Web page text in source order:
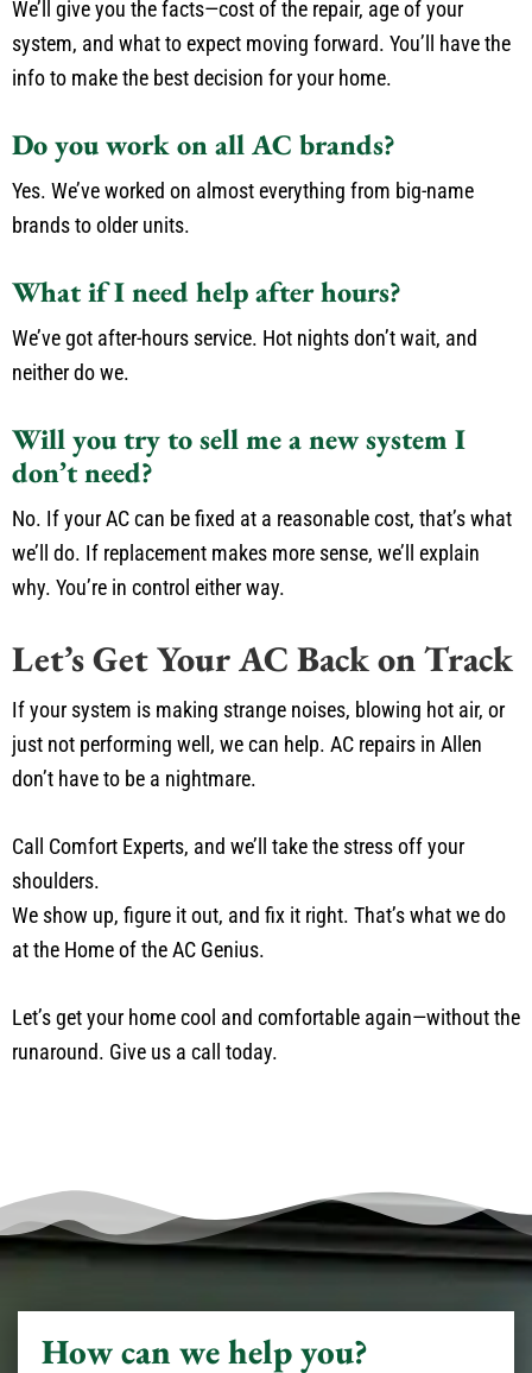
We’ll give you the facts—cost of the repair, age of your
system, and what to expect moving forward. You’ll have the
info to make the best decision for your home.
Do you work on all AC brands?
Yes. We’ve worked on almost everything from big-name
brands to older units.
What if I need help after hours?
We’ve got after-hours service. Hot nights don’t wait, and
neither do we.
Will you try to sell me a new system I
don’t need?
No. If your AC can be fixed at a reasonable cost, that’s what
we’ll do. If replacement makes more sense, we’ll explain
why. You’re in control either way.
Let’s Get Your AC Back on Track
If your system is making strange noises, blowing hot air, or
just not performing well, we can help. AC repairs in Allen
don’t have to be a nightmare.
Call Comfort Experts, and we’ll take the stress off your
shoulders.
We show up, figure it out, and fix it right. That’s what we do
at the Home of the AC Genius.
Let’s get your home cool and comfortable again—without the
runaround. Give us a call today.
How can we help you?